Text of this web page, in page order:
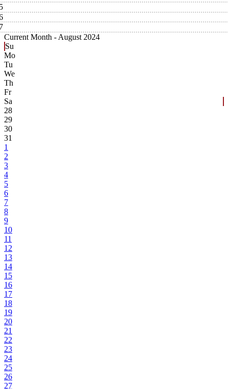
Current Month - August 2024
Su
Mo
Tu
We
Th
Fr
Sa
28
29
30
31
1
2
3
4
5
6
7
8
9
10
11
12
13
14
15
16
17
18
19
20
21
22
23
24
25
26
27